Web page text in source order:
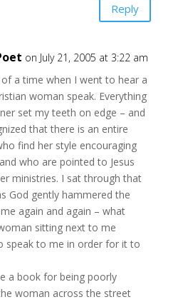
Reply
on July 21, 2005 at 3:22 am
a time when I went to hear a
woman speak. Everything
set my teeth on edge – and
that there is an entire
find her style encouraging
who are pointed to Jesus
ministries. I sat through that
God gently hammered the
again and again – what
sitting next to me
speak to me in order for it to
a book for being poorly
woman across the street